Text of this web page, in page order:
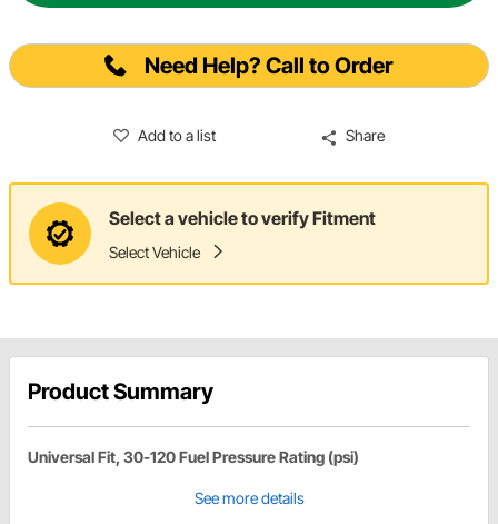
Need Help? Call to Order
Add to a list Share
Select a vehicle to verify Fitment
Select Vehicle
Product Summary
Universal Fit, 30-120 Fuel Pressure Rating (psi)
See more details